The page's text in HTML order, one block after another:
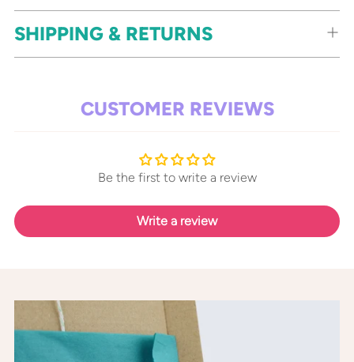
SHIPPING & RETURNS
CUSTOMER REVIEWS
Be the first to write a review
Write a review